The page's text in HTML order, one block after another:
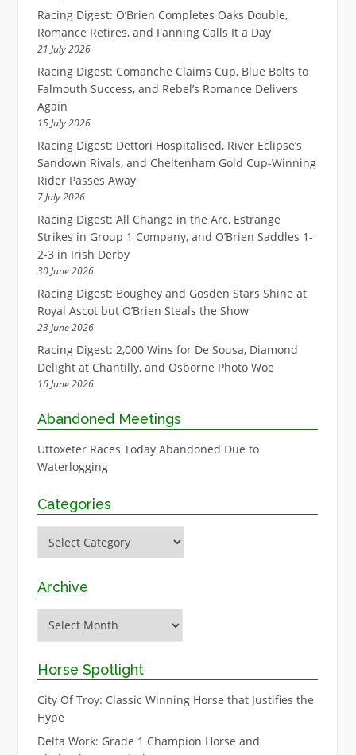
Racing Digest: O’Brien Completes Oaks Double,
Romance Retires, and Fanning Calls It a Day
21 July 2026
Racing Digest: Comanche Claims Cup, Blue Bolts to
Falmouth Success, and Rebel’s Romance Delivers
Again
15 July 2026
Racing Digest: Dettori Hospitalised, River Eclipse’s
Sandown Rivals, and Cheltenham Gold Cup-Winning
Rider Passes Away
7 July 2026
Racing Digest: All Change in the Arc, Estrange
Strikes in Group 1 Company, and O’Brien Saddles 1-
2-3 in Irish Derby
30 June 2026
Racing Digest: Boughey and Gosden Stars Shine at
Royal Ascot but O’Brien Steals the Show
23 June 2026
Racing Digest: 2,000 Wins for De Sousa, Diamond
Delight at Chantilly, and Osborne Photo Woe
16 June 2026
Abandoned Meetings
Uttoxeter Races Today Abandoned Due to
Waterlogging
Categories
Archive
Horse Spotlight
City Of Troy: Classic Winning Horse that Justifies the
Hype
Delta Work: Grade 1 Champion Horse and